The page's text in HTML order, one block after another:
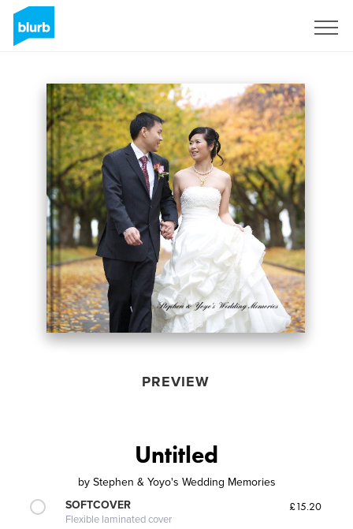
PREVIEW
Untitled
by Stephen & Yoyo's Wedding Memories
SOFTCOVER
Flexible laminated cover
£15.20